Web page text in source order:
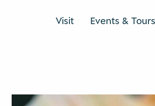
Visit Events & Tours